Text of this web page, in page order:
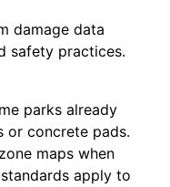
damage data
safety practices.
parks already
or concrete pads.
maps when
apply to